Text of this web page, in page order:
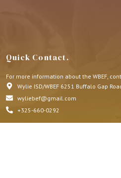
Quick Contact.
For more information about the WBEF,
Wylie ISD/WBEF 6251 Buffalo Gap
wyliebef@gmail.com
+325-660-0292